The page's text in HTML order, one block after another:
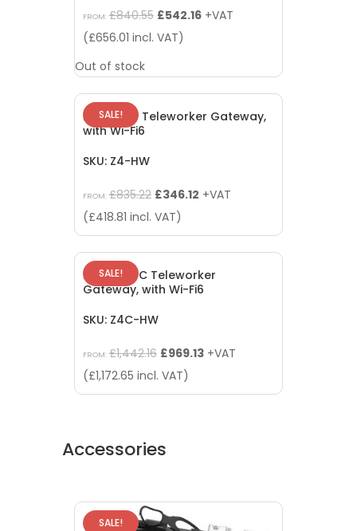
FROM: £840.55 Original
price
£840.55.
£542.16Current
£542.16.
+VAT
(£656.01 incl. VAT)
Out of stock
SALE!
Meraki Z4 Teleworker Gateway,
with Wi-Fi6
SKU: Z4-HW
FROM: £835.22 Original
price
was:
£835.22.
£346.12Current
is:
£346.12.
+VAT
(£418.81 incl. VAT)
SALE!
Meraki Z4C Teleworker
Gateway, with Wi-Fi6
SKU: Z4C-HW
FROM: £1,442.16 Original
price
was:
£969.13Current
is:
+VAT
(£1,172.65 incl. VAT)
Accessories
SALE!